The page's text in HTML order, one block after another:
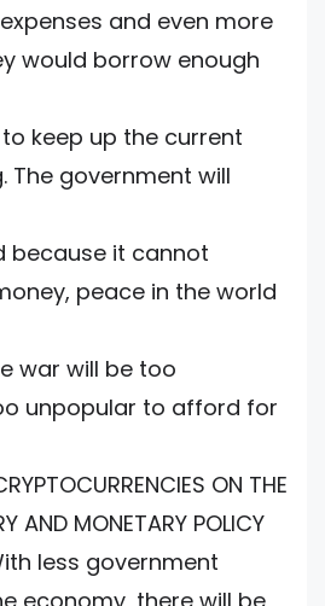
and even more
would borrow enough
keep up the current
The government will
because it cannot
peace in the world
war will be too
unpopular to afford for
ON THE
AND MONETARY POLICY
less government